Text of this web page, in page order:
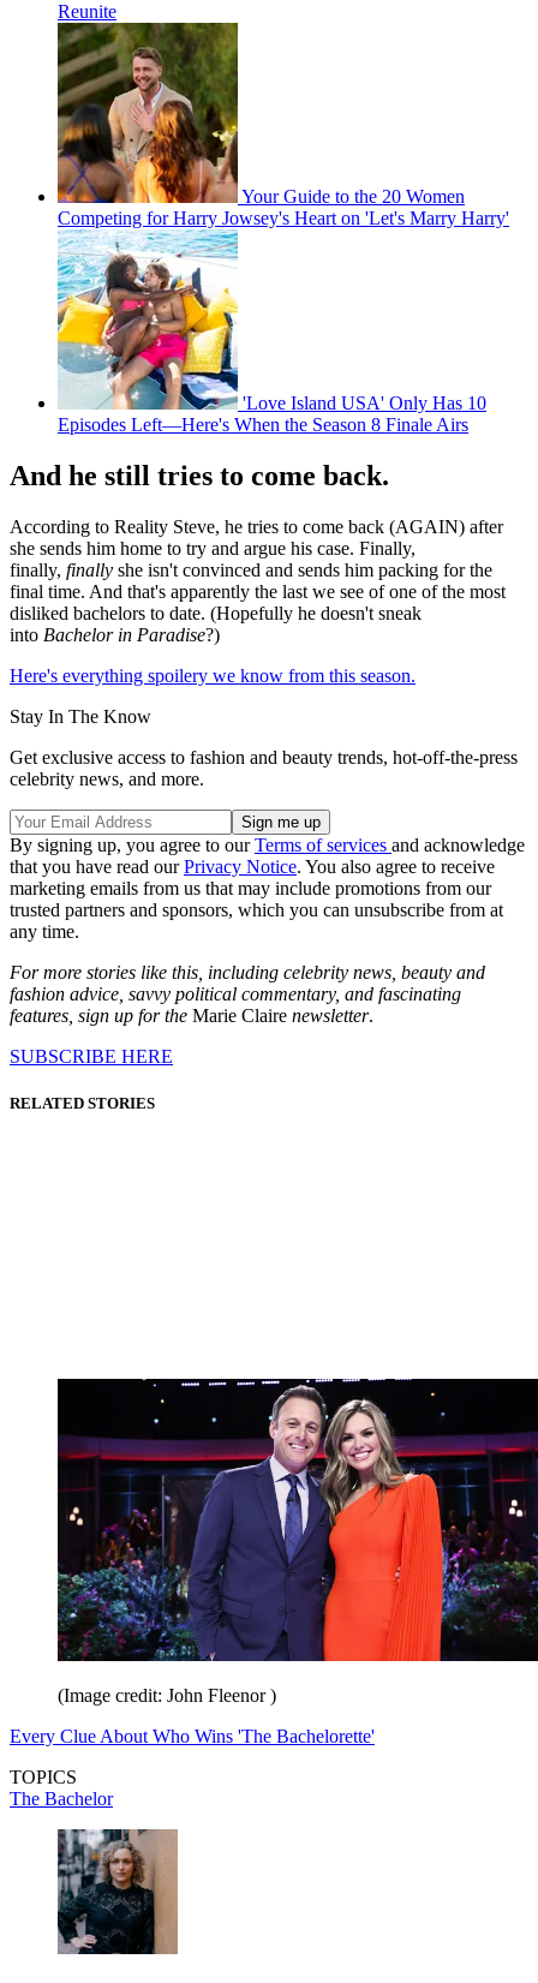
Reunite
Your Guide to the 20 Women
Competing for Harry Jowsey's Heart on 'Let's Marry Harry'
'Love Island USA' Only Has 10
Episodes Left—Here's When the Season 8 Finale Airs
And he still tries to come back.
According to Reality Steve, he tries to come back (AGAIN) after
she sends him home to try and argue his case. Finally,
finally, finally she isn't convinced and sends him packing for the
final time. And that's apparently the last we see of one of the most
disliked bachelors to date. (Hopefully he doesn't sneak
into Bachelor in Paradise?)
Here's everything spoilery we know from this season.
Stay In The Know
Get exclusive access to fashion and beauty trends, hot-off-the-press
celebrity news, and more.
By signing up, you agree to ourTerms of services and acknowledge
that you have read ourPrivacy Notice. You also agree to receive
marketing emails from us that may include promotions from our
trusted partners and sponsors, which you can unsubscribe from at
any time.
For more stories like this, including celebrity news, beauty and
fashion advice, savvy political commentary, and fascinating
features, sign up for the Marie Claire newsletter.
SUBSCRIBE HERE
RELATED STORIES
(Image credit: John Fleenor )
Every Clue About Who Wins 'The Bachelorette'
TOPICS
The Bachelor